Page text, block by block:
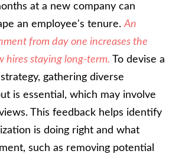
at a new company can
an employee's tenure. An
from day one increases the
hires staying long-term. To devise a
gathering diverse
is essential, which may involve
This feedback helps identify
is doing right and what
such as removing potential